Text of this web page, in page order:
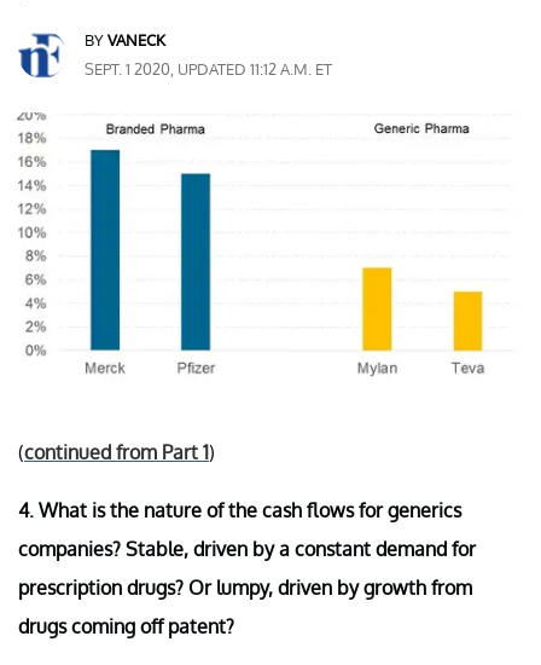
BYVANECK
SEPT. 1 2020, UPDATED 11:12 A.M. ET
(continued from Part 1)
4. What is the nature of the cash flows for generics
companies? Stable, driven by a constant demand for
prescription drugs? Or lumpy, driven by growth from
drugs coming off patent?